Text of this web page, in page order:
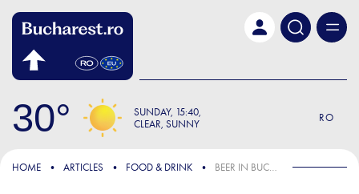
30 SUNDAY 15:40
CLEAR, SUNNY
RO
FOCUS
HOME ARTICLES FOOD & DRINK BEER IN BUCHAREST IN THE MIDDLE OF SUMMER? AN OLD-TIME TRADITION, A MODERN-DAY PLEASURE